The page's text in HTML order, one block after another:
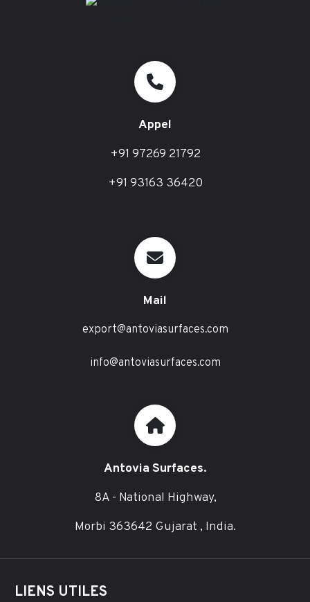
Appel
+91 97269 21792
+91 93163 36420
Mail
export@antoviasurfaces.com
info@antoviasurfaces.com
Antovia Surfaces.
8A - National Highway,
Morbi 363642 Gujarat , India.
LIENS UTILES